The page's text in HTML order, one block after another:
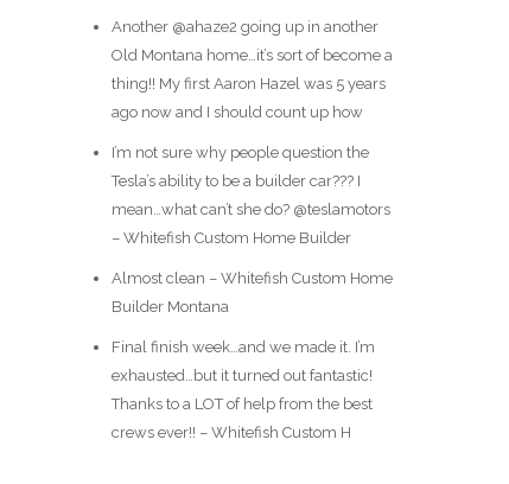
Another @ahaze2 going up in another
Old Montana home…it’s sort of become a
thing!! My first Aaron Hazel was 5 years
ago now and I should count up how
I’m not sure why people question the
Tesla’s ability to be a builder car??? I
mean…what can’t she do? @teslamotors
– Whitefish Custom Home Builder
Almost clean – Whitefish Custom Home
Builder Montana
Final finish week…and we made it. I’m
exhausted…but it turned out fantastic!
Thanks to a LOT of help from the best
crews ever!! – Whitefish Custom H